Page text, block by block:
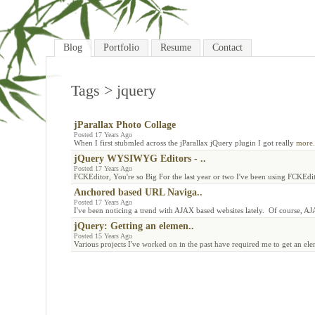
Blog Portfolio Resume Contact
Tags > jquery
jParallax Photo Collage
Posted 17 Years Ago
When I first stubmled across the jParallax jQuery plugin I got really
jQuery WYSIWYG Editors - ..
Posted 17 Years Ago
FCKEditor, You're so Big For the last year or two I've been using
Anchored based URL Naviga..
Posted 17 Years Ago
I've been noticing a trend with AJAX based websites lately. Of course,
jQuery: Getting an elemen..
Posted 15 Years Ago
Various projects I've worked on in the past have required me to get an